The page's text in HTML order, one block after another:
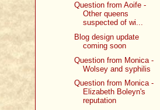
Question from Aoife -
Other queens
suspected of wi...
Blog design update
coming soon
Question from Monica -
Wolsey and syphilis
Question from Monica -
Elizabeth Boleyn's
reputation